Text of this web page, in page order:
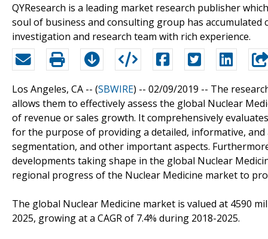
QYResearch is a leading market research publisher
soul of business and consulting group has
investigation and research team with rich experience.
Los Angeles, CA -- (SBWIRE) -- 02/09/2019 -- The
allows them to effectively assess the global Nuclear
of revenue or sales growth. It comprehensively
for the purpose of providing a detailed, informative,
segmentation, and other important aspects.
developments taking shape in the global Nuclear
regional progress of the Nuclear Medicine market to
The global Nuclear Medicine market is valued at 4590
2025, growing at a CAGR of 7.4% during 2018-2025.